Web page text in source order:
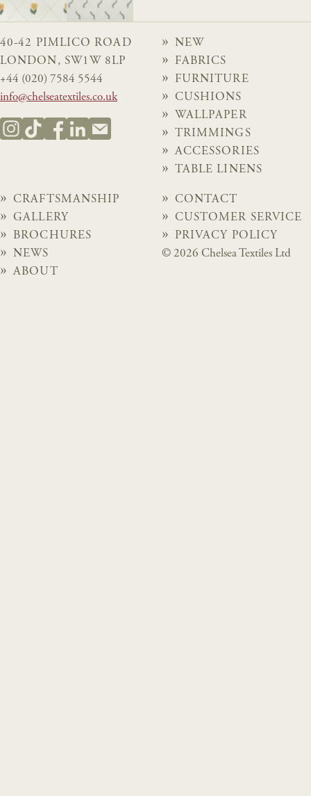
40-42 PIMLICO ROAD
LONDON, SW1W 8LP
+44 (020) 7584 5544
info@chelseatextiles.co.uk
NEW
FABRICS
FURNITURE
CUSHIONS
WALLPAPER
TRIMMINGS
ACCESSORIES
TABLE LINENS
CRAFTSMANSHIP
GALLERY
BROCHURES
NEWS
ABOUT
CONTACT
CUSTOMER SERVICE
PRIVACY POLICY
© 2026 Chelsea Textiles Ltd